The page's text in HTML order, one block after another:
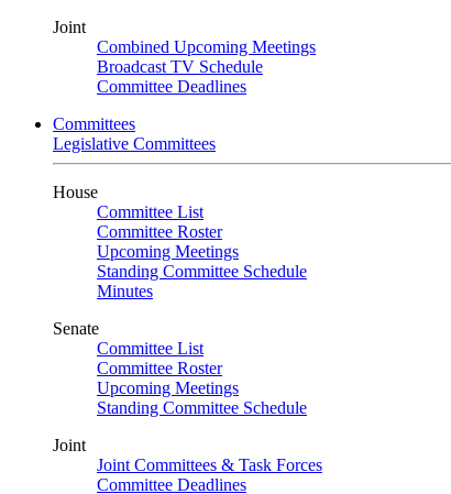
Joint
Combined Upcoming Meetings
Broadcast TV Schedule
Committee Deadlines
Committees
Legislative Committees
House
Committee List
Committee Roster
Upcoming Meetings
Standing Committee Schedule
Minutes
Senate
Committee List
Committee Roster
Upcoming Meetings
Standing Committee Schedule
Joint
Joint Committees & Task Forces
Committee Deadlines